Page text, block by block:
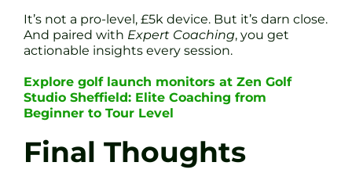
It’s not a pro-level, £5k device. But it’s darn close.
And paired with Expert Coaching, you get
actionable insights every session.
Explore golf launch monitors at Zen Golf
Studio Sheffield: Elite Coaching from
Beginner to Tour Level
Final Thoughts